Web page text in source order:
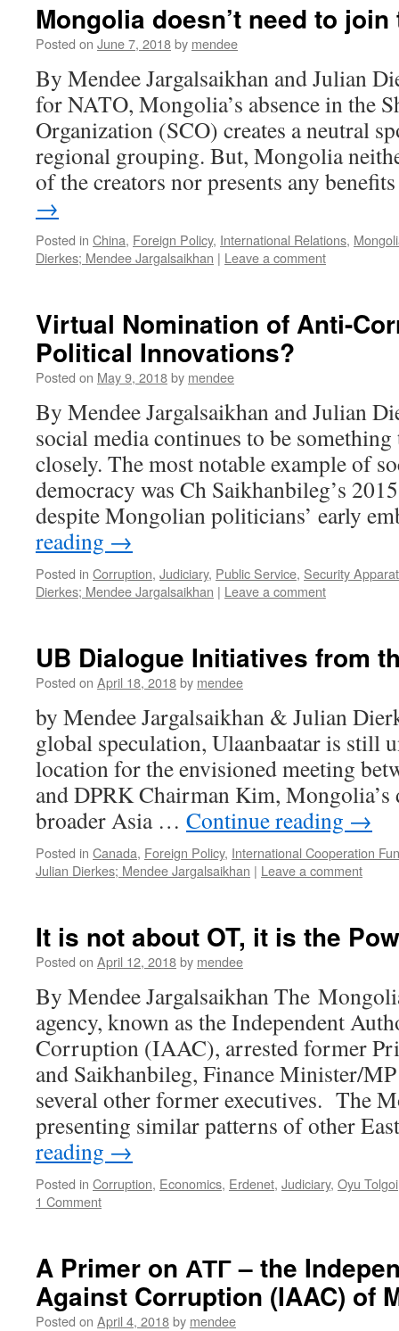
Mongolia doesn’t need to join
Posted on June 7, 2018by mendee
By Mendee Jargalsaikhan and Julian
for NATO, Mongolia’s absence in the
Organization (SCO) creates a neutral
regional grouping. But, Mongolia
of the creators nor presents any
→
Posted in China, Foreign Policy, International Relations,
Dierkes; Mendee Jargalsaikhan | Leave a comment
Virtual Nomination of Anti-
Political Innovations?
Posted on May 9, 2018by mendee
By Mendee Jargalsaikhan and Julian
social media continues to be
closely. The most notable example of
democracy was Ch Saikhanbileg’s
despite Mongolian politicians’ early
reading →
Posted in Corruption, Judiciary, Public Service, Security
Dierkes; Mendee Jargalsaikhan | Leave a comment
UB Dialogue Initiatives from
Posted on April 18, 2018by mendee
by Mendee Jargalsaikhan & Julian
global speculation, Ulaanbaatar is still
location for the envisioned meeting
and DPRK Chairman Kim, Mongolia’s
broader Asia … Continue reading →
Posted in Canada, Foreign Policy, International Cooperation
Julian Dierkes; Mendee Jargalsaikhan | Leave a comment
It is not about OT, it is the
Posted on April 12, 2018by mendee
By Mendee Jargalsaikhan The
agency, known as the Independent
Corruption (IAAC), arrested former
and Saikhanbileg, Finance Minister/
several other former executives. The
presenting similar patterns of other
reading →
Posted in Corruption, Economics, Erdenet, Judiciary, Oyu Tolgoi
1 Comment
A Primer on АТГ – the
Against Corruption (IAAC) of
Posted on April 4, 2018by mendee